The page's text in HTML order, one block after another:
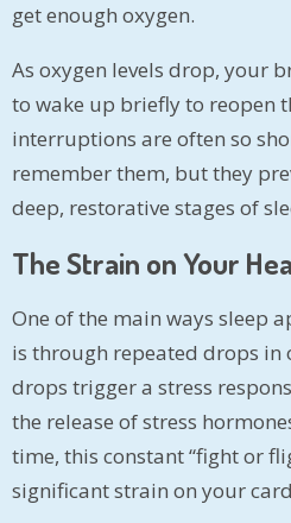
get enough oxygen.
As oxygen levels drop, your
to wake up briefly to reopen
interruptions are often so
remember them, but they
deep, restorative stages of
The Strain on Your
One of the main ways sleep
is through repeated drops in
drops trigger a stress
the release of stress
time, this constant “fight or
significant strain on your